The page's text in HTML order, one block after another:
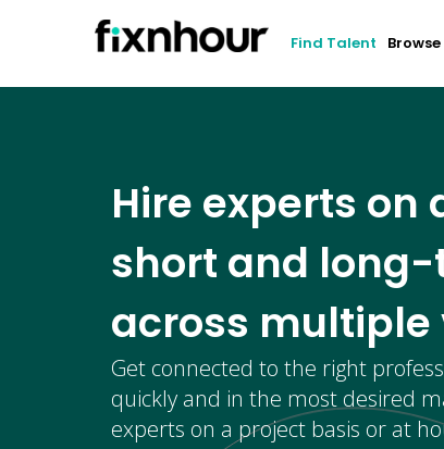
Find Talent
Hire experts on
short and
across multiple
Get connected to the right
quickly and in the most desired
experts on a project basis or at